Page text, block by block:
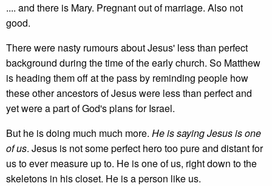
.... and there is Mary. Pregnant out of marriage. Also not
good.
There were nasty rumours about Jesus' less than perfect
background during the time of the early church. So Matthew
is heading them off at the pass by reminding people how
these other ancestors of Jesus were less than perfect and
yet were a part of God's plans for Israel.
But he is doing much much more. He is saying Jesus is one
of us. Jesus is not some perfect hero too pure and distant for
us to ever measure up to. He is one of us, right down to the
skeletons in his closet. He is a person like us.